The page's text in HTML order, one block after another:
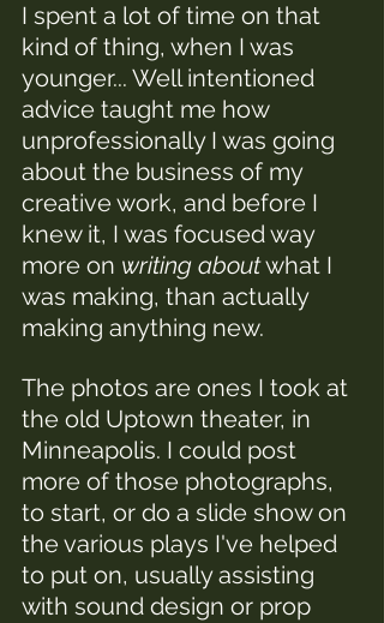
I spent a lot of time on that
kind of thing, when I was
younger... Well intentioned
advice taught me how
unprofessionally I was going
about the business of my
creative work, and before I
knew it, I was focused way
more on writing about what I
was making, than actually
making anything new.
The photos are ones I took at
the old Uptown theater, in
Minneapolis. I could post
more of those photographs,
to start, or do a slide show on
the various plays I've helped
to put on, usually assisting
with sound design or prop